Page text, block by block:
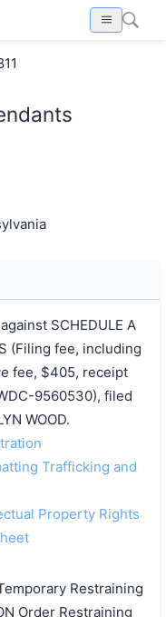
SCHEDULE A
(Filing fee, including
fee, $405, receipt
9560530), filed
WOOD.
Trafficking and
Property Rights
Restraining
Order Restraining